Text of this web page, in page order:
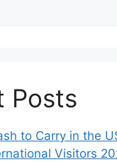
Posts
to Carry in the
Visitors